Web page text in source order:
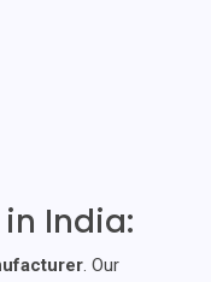
India:
. Our